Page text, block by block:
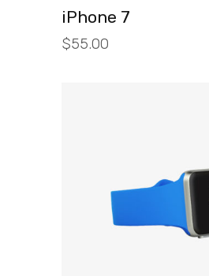
4.00
out of
5
iPhone 7
$55.00
ADD TO CART